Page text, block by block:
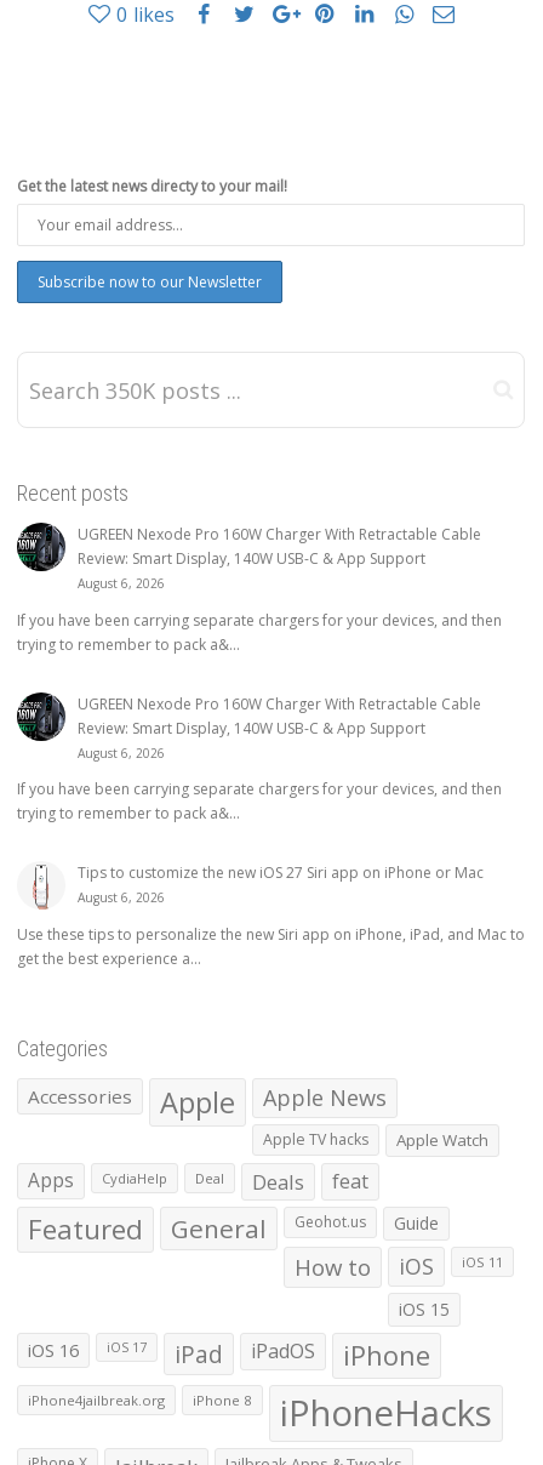
0 likes
Get the latest news directy to your mail!
Recent posts
UGREEN Nexode Pro 160W Charger With Retractable Cable
Review: Smart Display, 140W USB-C & App Support
August 6, 2026
If you have been carrying separate chargers for your devices, and then
trying to remember to pack a&...
UGREEN Nexode Pro 160W Charger With Retractable Cable
Review: Smart Display, 140W USB-C & App Support
August 6, 2026
If you have been carrying separate chargers for your devices, and then
trying to remember to pack a&...
Tips to customize the new iOS 27 Siri app on iPhone or Mac
August 6, 2026
Use these tips to personalize the new Siri app on iPhone, iPad, and Mac to
get the best experience a...
Categories
Accessories Apple Apple News
Apple TV hacks Apple Watch
Apps CydiaHelp Deal Deals feat
Featured General Geohot.us Guide
How to iOS iOS 11
iOS 15
iOS 16 iOS 17 iPad iPadOS iPhone
iPhone4jailbreak.org iPhone 8 iPhoneHacks